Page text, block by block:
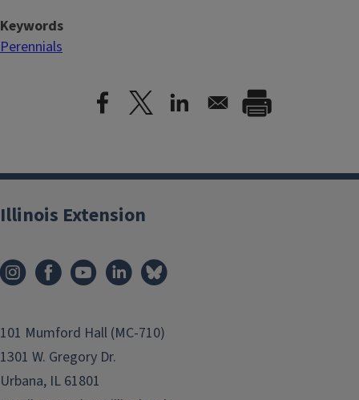
Keywords
Perennials
Illinois Extension
101 Mumford Hall (MC-710)
1301 W. Gregory Dr.
Urbana, IL 61801